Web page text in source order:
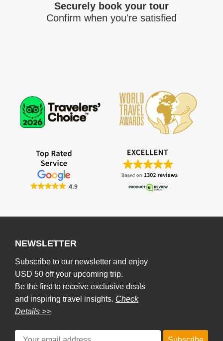
Securely book your tour
Confirm when you're satisfied
NEWSLETTER
Subscribe to our newsletter and enjoy
USD 50 off your upcoming trip.
Be the first to receive exclusive deals
and inspiring travel insights. Check
Details >>